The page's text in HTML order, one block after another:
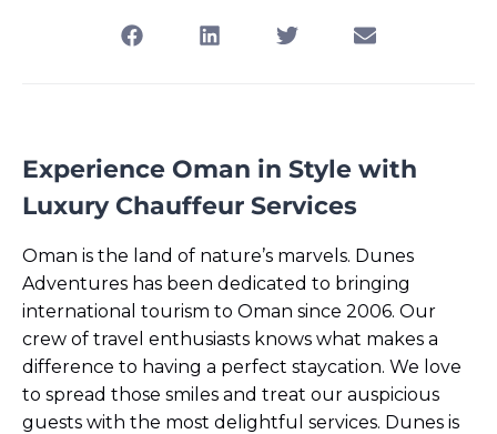
Experience Oman in Style with
Luxury Chauffeur Services
Oman is the land of nature’s marvels. Dunes
Adventures has been dedicated to bringing
international tourism to Oman since 2006. Our
crew of travel enthusiasts knows what makes a
difference to having a perfect staycation. We love
to spread those smiles and treat our auspicious
guests with the most delightful services. Dunes is